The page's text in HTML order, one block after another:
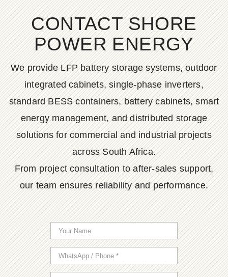
CONTACT SHORE
POWER ENERGY
We provide LFP battery storage systems, outdoor
integrated cabinets, single-phase inverters,
standard BESS containers, battery cabinets, smart
energy management, and distributed storage
solutions for commercial and industrial projects
across South Africa.
From project consultation to after-sales support,
our team ensures reliability and performance.